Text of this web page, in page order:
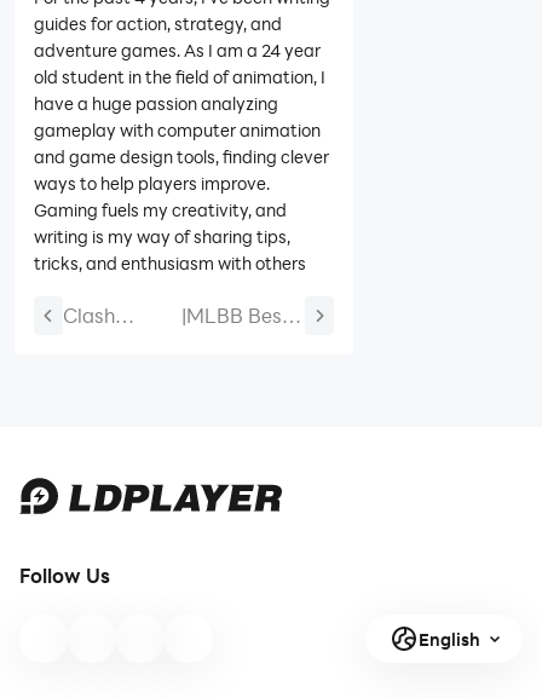
guides for action, strategy, and
adventure games. As I am a 24 year
old student in the field of animation, I
have a huge passion analyzing
gameplay with computer animation
and game design tools, finding clever
ways to help players improve.
Gaming fuels my creativity, and
writing is my way of sharing tips,
tricks, and enthusiasm with others
Clash
|MLBB Best
New Skins &
Counters
Follow Us
English